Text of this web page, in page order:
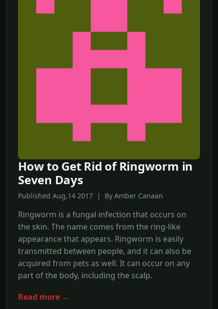
How to Get Rid of Ringworm in
Seven Days
Published Aug,14 2017 | By Amber Canaan
Ringworm is a fungal infection that occurs on
the skin. The name comes from the ring-like
appearance that appears. Ringworm is easily
transmitted between people, and it can also be
acquired from pets as well. It can occur on any
part of the body, including the scalp.
Read more →